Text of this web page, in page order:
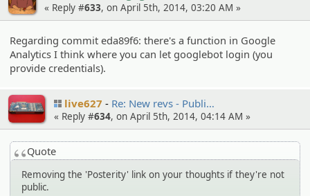
« Reply #633, on April 5th, 2014, 03:20 AM »
Regarding commit eda89f6: there's a function in Google
Analytics I think where you can let googlebot login (you
provide credentials).
live627 Re: New revs - Publi…
« Reply #634, on April 5th, 2014, 04:14 AM »
Quote
Removing the 'Posterity' link on your thoughts if they're not
public.